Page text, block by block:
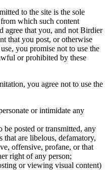
to the site is the sole
which such content
agree that you, and not Birdier
that you post, or otherwise
you promise not to use the
or prohibited by these
you agree not to use the
or intimidate any
be posted or transmitted, any
are libelous, defamatory,
offensive, profane, or that
right of any person;
or viewing visual content)